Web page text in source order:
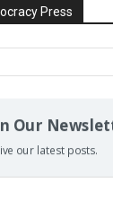
Press
you to join the
our Facebook
Our
our latest posts.